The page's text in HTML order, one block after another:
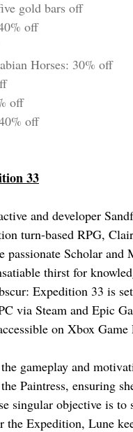
gold bars off
off
Horses: 30% off
off
off
33
and developer
turn-based RPG,
passionate Scholar
thirst for
Expedition 33 is
via Steam and Epic
on Xbox Game
gameplay and
Paintress, ensuring
singular objective is to
the Expedition, Lune